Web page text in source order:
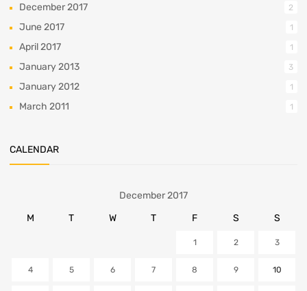
December 2017 2
June 2017 1
April 2017 1
January 2013 3
January 2012 1
March 2011 1
CALENDAR
December 2017
M
T W T F S S
1 2 3
4 5 6 7 8 9 10